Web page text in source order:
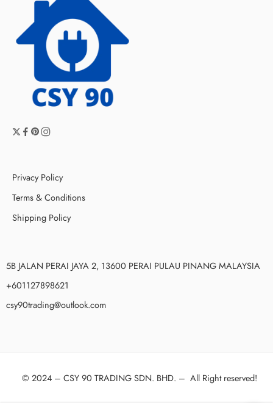
Privacy Policy
Terms & Conditions
Shipping Policy
5B JALAN PERAI JAYA 2, 13600 PERAI PULAU PINANG MALAYSIA
+601127898621
csy90trading@outlook.com
© 2024 – CSY 90 TRADING SDN. BHD. – All Right reserved!